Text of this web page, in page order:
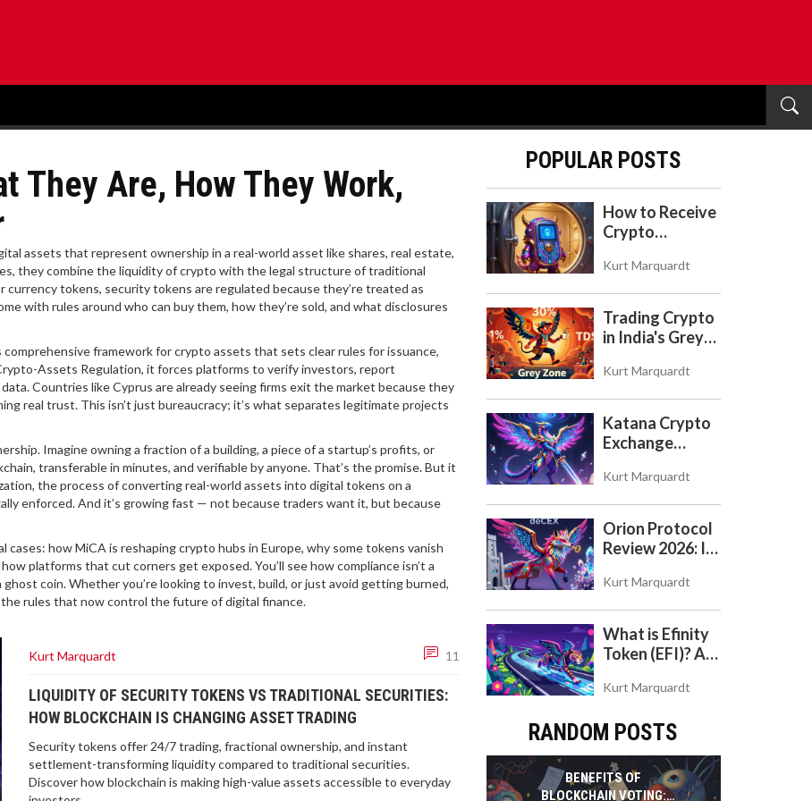
They Are, How They Work,
assets that represent ownership in a real-world asset like shares, real estate,
, they combine the liquidity of crypto with the legal structure of traditional
tokens, security tokens are regulated because they’re treated as
with rules around who can buy them, how they’re sold, and what disclosures
comprehensive framework for crypto assets that sets clear rules for issuance,
Assets Regulation, it forces platforms to verify investors, report
Countries like Cyprus are already seeing firms exit the market because they
real trust. This isn’t just bureaucracy; it’s what separates legitimate projects
Imagine owning a fraction of a building, a piece of a startup’s profits, or
transferable in minutes, and verifiable by anyone. That’s the promise. But it
, the process of converting real-world assets into digital tokens on a
enforced. And it’s growing fast — not because traders want it, but because
cases: how MiCA is reshaping crypto hubs in Europe, why some tokens vanish
platforms that cut corners get exposed. You’ll see how compliance isn’t a
coin. Whether you’re looking to invest, build, or just avoid getting burned,
rules that now control the future of digital finance.
Kurt Marquardt 11
LIQUIDITY OF SECURITY TOKENS VS TRADITIONAL SECURITIES:
HOW BLOCKCHAIN IS CHANGING ASSET TRADING
Security tokens offer 24/7 trading, fractional ownership, and instant
settlement-transforming liquidity compared to traditional securities.
Discover how blockchain is making high-value assets accessible to everyday
POPULAR POSTS
How to Receive
Crypto
Trezor: A Step-
by-Step Guide
Kurt Marquardt
Trading Crypto
in India's Grey
Taxes, and the
COINS Act
Kurt Marquardt
Katana Crypto
Exchange
Real Exchange
or DeFi L2?
Kurt Marquardt
Orion Protocol
Review 2026: Is
Worth Your
Trust?
Kurt Marquardt
What is Efinity
Token (EFI)? A
Guide to the
Kurt Marquardt
RANDOM POSTS
BENEFITS OF
BLOCKCHAIN VOTING: